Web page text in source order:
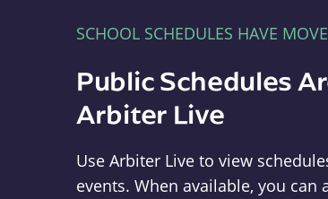
SCHOOL SCHEDULES HAVE
Public Schedules
Arbiter Live
Use Arbiter Live to view
events. When available, you